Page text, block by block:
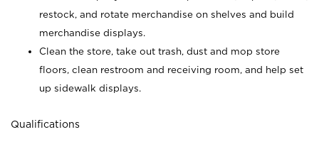
restock, and rotate merchandise on shelves and build
merchandise displays.
Clean the store, take out trash, dust and mop store
floors, clean restroom and receiving room, and help set
up sidewalk displays.
Qualifications